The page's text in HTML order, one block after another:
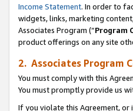
Income Statement. In order to
widgets, links, marketing
Associates Program (“Program
product offerings on any site
2. Associates Program
You must comply with this
You must promptly provide us
If you violate this Agreement,